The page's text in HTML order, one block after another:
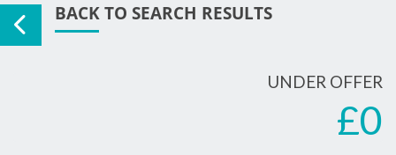
BACK TO SEARCH RESULTS
UNDER OFFER
£0